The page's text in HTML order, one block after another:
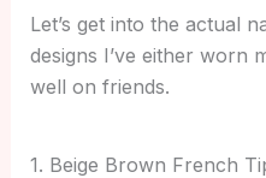
Let’s get into the actual
designs I’ve either worn
well on friends.
1. Beige Brown French